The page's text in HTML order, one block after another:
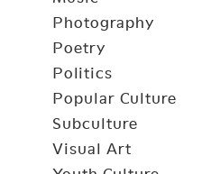
Photography
Poetry
Politics
Popular Culture
Subculture
Visual Art